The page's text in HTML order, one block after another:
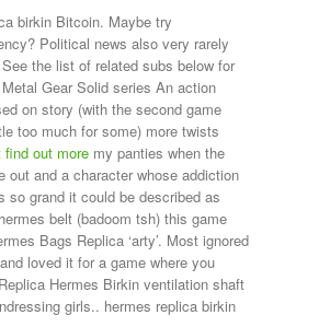
birkin Bitcoin. Maybe try
Political news also very rarely
the list of related subs below for
Gear Solid series An action
on story (with the second game
too much for some) more twists
find out more my panties when the
out and a character whose addiction
so grand it could be described as
belt (badoom tsh) this game
Bags Replica ‘arty’. Most ignored
loved it for a game where you
Hermes Birkin ventilation shaft
girls.. hermes replica birkin